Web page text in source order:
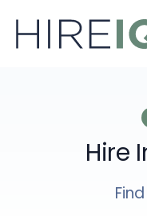
Hire